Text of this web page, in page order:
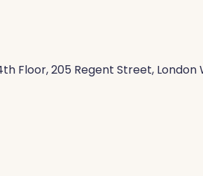
Floor, 205 Regent Street, London